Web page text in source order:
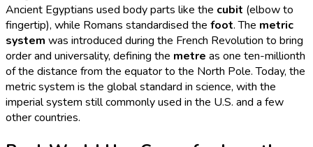
Ancient Egyptians used body parts like the cubit (elbow to
fingertip), while Romans standardised the foot. The metric
system was introduced during the French Revolution to bring
order and universality, defining the metre as one ten-millionth
of the distance from the equator to the North Pole. Today, the
metric system is the global standard in science, with the
imperial system still commonly used in the U.S. and a few
other countries.